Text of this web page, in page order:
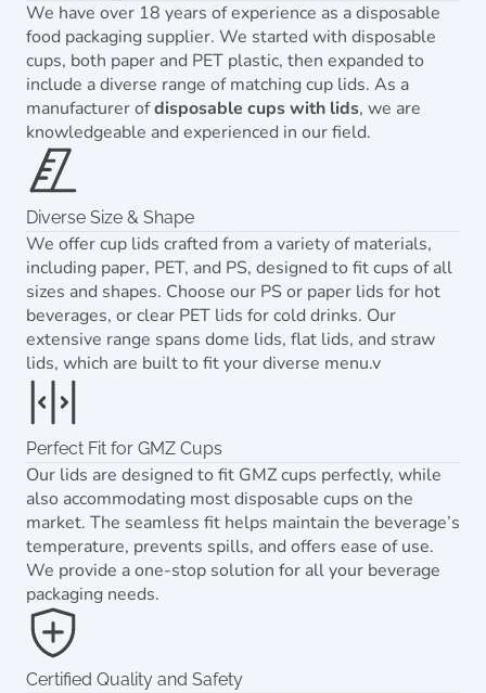
We have over 18 years of experience as a disposable
food packaging supplier. We started with disposable
cups, both paper and PET plastic, then expanded to
include a diverse range of matching cup lids. As a
manufacturer ofdisposable cups with lids, we are
knowledgeable and experienced in our field.
Diverse Size & Shape
We offer cup lids crafted from a variety of materials,
including paper, PET, and PS, designed to fit cups of all
sizes and shapes. Choose our PS or paper lids for hot
beverages, or clear PET lids for cold drinks. Our
extensive range spans dome lids, flat lids, and straw
lids, which are built to fit your diverse menu.v
Perfect Fit for GMZ Cups
Our lids are designed to fit GMZ cups perfectly, while
also accommodating most disposable cups on the
market. The seamless fit helps maintain the beverage’s
temperature, prevents spills, and offers ease of use.
We provide a one-stop solution for all your beverage
packaging needs.
Certified Quality and Safety